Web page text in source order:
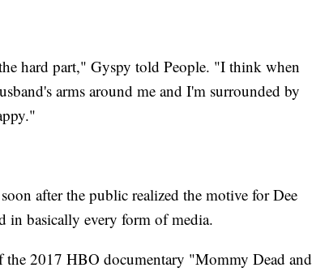
hard part," Gyspy told People. "I think when
arms around me and I'm surrounded by
after the public realized the motive for Dee
in basically every form of media.
the 2017 HBO documentary "Mommy Dead and